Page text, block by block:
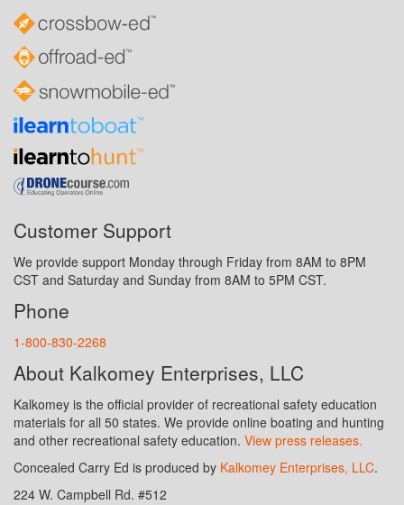
Customer Support
We provide support Monday through Friday from 8AM to 8PM
CST and Saturday and Sunday from 8AM to 5PM CST.
Phone
1-800-830-2268
About Kalkomey Enterprises, LLC
Kalkomey is the official provider of recreational safety education
materials for all 50 states. We provide online boating and hunting
and other recreational safety education. View press releases.
Concealed Carry Ed is produced by Kalkomey Enterprises, LLC.
224 W. Campbell Rd. #512